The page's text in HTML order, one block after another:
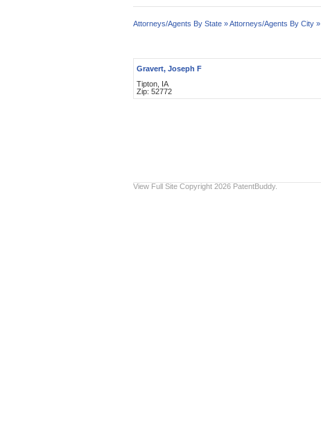
Attorneys/Agents By State »Attorneys/Agents By City »
Gravert, Joseph F
Tipton, IA
Zip: 52772
View Full Site Copyright 2026 PatentBuddy.